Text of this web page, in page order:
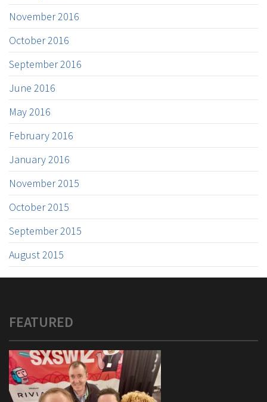
November 2016
October 2016
September 2016
June 2016
May 2016
February 2016
January 2016
November 2015
October 2015
September 2015
August 2015
FEATURED